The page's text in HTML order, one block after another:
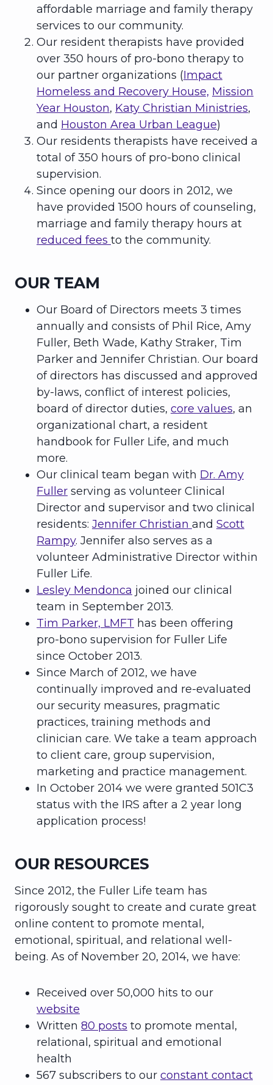
affordable marriage and family therapy
services to our community.
Our resident therapists have provided
over 350 hours of pro-bono therapy to
our partner organizations (Impact
Homeless and Recovery House, Mission
Year Houston, Katy Christian Ministries,
and Houston Area Urban League)
Our residents therapists have received a
total of 350 hours of pro-bono clinical
supervision.
Since opening our doors in 2012, we
have provided 1500 hours of counseling,
marriage and family therapy hours at
reduced fees to the community.
OUR TEAM
Our Board of Directors meets 3 times
annually and consists of Phil Rice, Amy
Fuller, Beth Wade, Kathy Straker, Tim
Parker and Jennifer Christian. Our board
of directors has discussed and approved
by-laws, conflict of interest policies,
board of director duties, core values, an
organizational chart, a resident
handbook for Fuller Life, and much
more.
Our clinical team began with Dr. Amy
Fuller serving as volunteer Clinical
Director and supervisor and two clinical
residents: Jennifer Christian and Scott
Rampy. Jennifer also serves as a
volunteer Administrative Director within
Fuller Life.
Lesley Mendonca joined our clinical
team in September 2013.
Tim Parker, LMFT has been offering
pro-bono supervision for Fuller Life
since October 2013.
Since March of 2012, we have
continually improved and re-evaluated
our security measures, pragmatic
practices, training methods and
clinician care. We take a team approach
to client care, group supervision,
marketing and practice management.
In October 2014 we were granted 501C3
status with the IRS after a 2 year long
application process!
OUR RESOURCES
Since 2012, the Fuller Life team has
rigorously sought to create and curate great
online content to promote mental,
emotional, spiritual, and relational well-
being. As of November 20, 2014, we have:
Received over 50,000 hits to our
website
Written 80 posts to promote mental,
relational, spiritual and emotional
health
567 subscribers to our constant contact